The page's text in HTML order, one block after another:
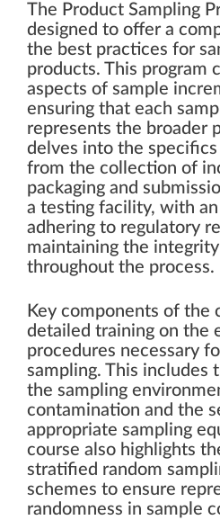
The Product Sampling
designed to offer a
the best practices for
products. This program
aspects of sample
ensuring that each
represents the broader
delves into the
from the collection of
packaging and
a testing facility, with
adhering to regulatory
maintaining the
throughout the process.
Key components of the
detailed training on the
procedures necessary
sampling. This includes
the sampling
contamination and the
appropriate sampling
course also highlights
stratified random
schemes to ensure
randomness in sample